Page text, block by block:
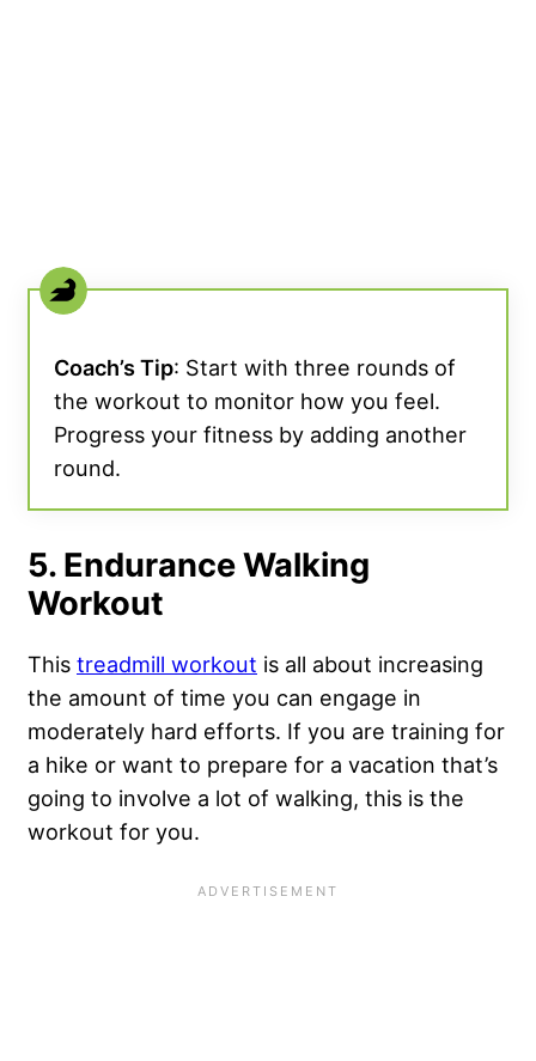
Coach’s Tip: Start with three rounds of
the workout to monitor how you feel.
Progress your fitness by adding another
round.
5. Endurance Walking
Workout
This treadmill workout is all about increasing
the amount of time you can engage in
moderately hard efforts. If you are training for
a hike or want to prepare for a vacation that’s
going to involve a lot of walking, this is the
workout for you.